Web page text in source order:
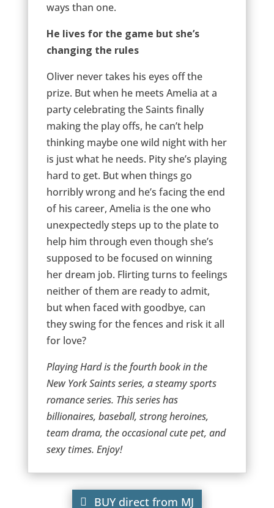
ways than one.
He lives for the game but she’s
changing the rules
Oliver never takes his eyes off the
prize. But when he meets Amelia at a
party celebrating the Saints finally
making the play offs, he can’t help
thinking maybe one wild night with her
is just what he needs. Pity she’s playing
hard to get. But when things go
horribly wrong and he’s facing the end
of his career, Amelia is the one who
unexpectedly steps up to the plate to
help him through even though she’s
supposed to be focused on winning
her dream job. Flirting turns to feelings
neither of them are ready to admit,
but when faced with goodbye, can
they swing for the fences and risk it all
for love?
Playing Hard is the fourth book in the
New York Saints series, a steamy sports
romance series. This series has
billionaires, baseball, strong heroines,
team drama, the occasional cute pet, and
sexy times. Enjoy!
BUY direct from MJ